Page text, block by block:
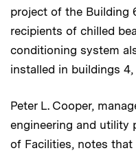
project of the Building
recipients of chilled
conditioning system
installed in buildings 4,
Peter L. Cooper,
engineering and utility
of Facilities, notes